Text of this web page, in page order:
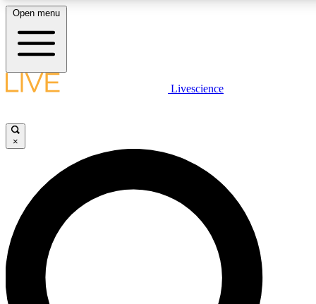
LIVE
Unlimited access to
Open menu
Livescience
×